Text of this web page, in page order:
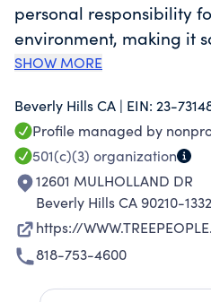
personal responsibility
environment, making it
sustainable and to share
SHOW MORE
Beverly Hills CA | EIN: 23-
Profile managed by
501(c)(3) organization
12601 MULHOLLAND DR
Beverly Hills CA 90210-1332
https://
818-753-4600